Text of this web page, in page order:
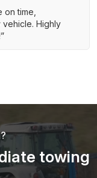
time,
Highly
towing